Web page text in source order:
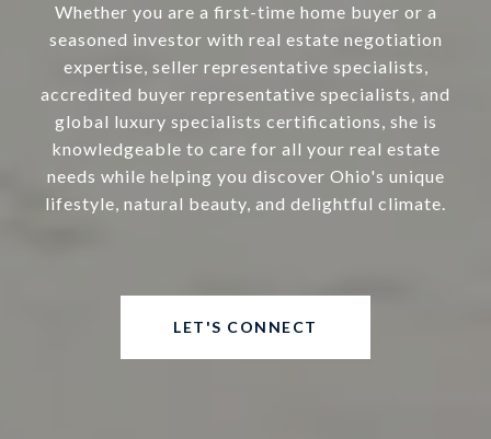
Whether you are a first-time home buyer or a
seasoned investor with real estate negotiation
expertise, seller representative specialists,
accredited buyer representative specialists, and
global luxury specialists certifications, she is
knowledgeable to care for all your real estate
needs while helping you discover Ohio's unique
lifestyle, natural beauty, and delightful climate.
LET'S CONNECT